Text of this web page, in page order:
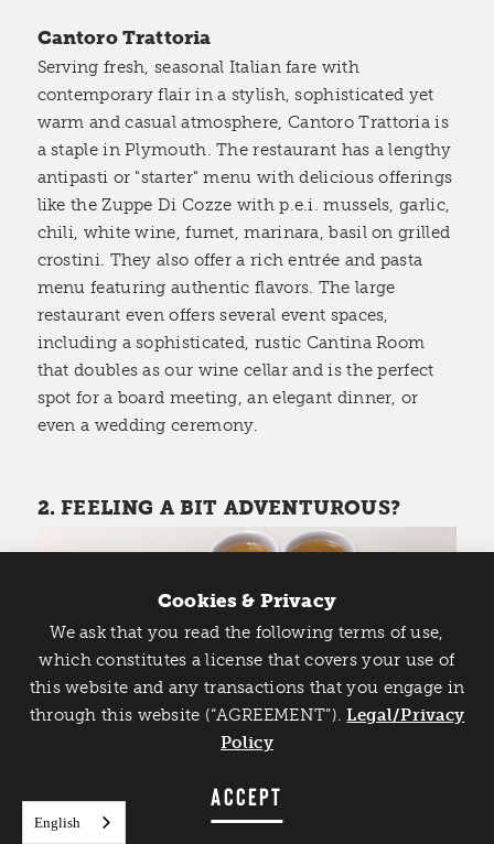
Cantoro Trattoria
Serving fresh, seasonal Italian fare with
contemporary flair in a stylish, sophisticated yet
warm and casual atmosphere, Cantoro Trattoria is
a staple in Plymouth. The restaurant has a lengthy
antipasti or "starter" menu with delicious offerings
like the Zuppe Di Cozze with p.e.i. mussels, garlic,
chili, white wine, fumet, marinara, basil on grilled
crostini. They also offer a rich entrée and pasta
menu featuring authentic flavors. The large
restaurant even offers several event spaces,
including a sophisticated, rustic Cantina Room
that doubles as our wine cellar and is the perfect
spot for a board meeting, an elegant dinner, or
even a wedding ceremony.
2. FEELING A BIT ADVENTUROUS?
Detroit has historically been a majority African-
American city, which is becoming more and more
Catch Detroit's Vibe
Would you like to get the insider’s scoop on the best
things to do and experience in Detroit? Take the first
step and sign up for the Detroit Vibe emails.
SIGN UP
Cookies & Privacy
We ask that you read the following terms of use,
which constitutes a license that covers your use of
this website and any transactions that you engage in
through this website (“AGREEMENT”).Legal/Privacy
Policy
ACCEPT
English